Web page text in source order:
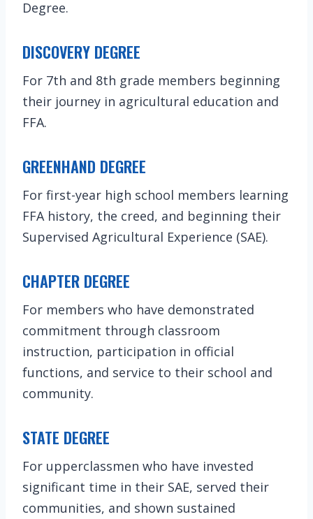
Degree.
DISCOVERY DEGREE
For 7th and 8th grade members beginning
their journey in agricultural education and
FFA.
GREENHAND DEGREE
For first-year high school members learning
FFA history, the creed, and beginning their
Supervised Agricultural Experience (SAE).
CHAPTER DEGREE
For members who have demonstrated
commitment through classroom
instruction, participation in official
functions, and service to their school and
community.
STATE DEGREE
For upperclassmen who have invested
significant time in their SAE, served their
communities, and shown sustained